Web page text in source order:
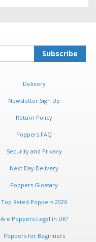
Subscribe
Delivery
Newsletter Sign Up
Return Policy
Poppers FAQ
Security and Privacy
Next Day Delivery
Poppers Glossary
Top Rated Poppers 2026
Are Poppers Legal in UK?
Poppers for Beginners